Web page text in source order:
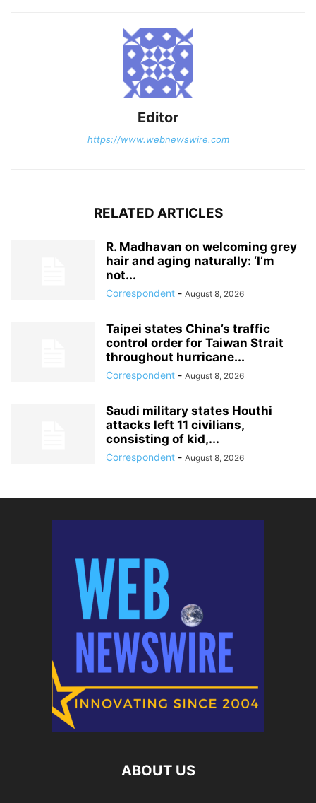
Editor
https://www.webnewswire.com
RELATED ARTICLES
R. Madhavan on welcoming grey
hair and aging naturally: ‘I’m
not...
Correspondent - August 8, 2026
Taipei states China’s traffic
control order for Taiwan Strait
throughout hurricane...
Correspondent - August 8, 2026
Saudi military states Houthi
attacks left 11 civilians,
consisting of kid,...
Correspondent - August 8, 2026
ABOUT US